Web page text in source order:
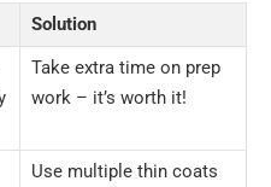
Solution
Take extra time on prep
work – it’s worth it!
Use multiple thin coats